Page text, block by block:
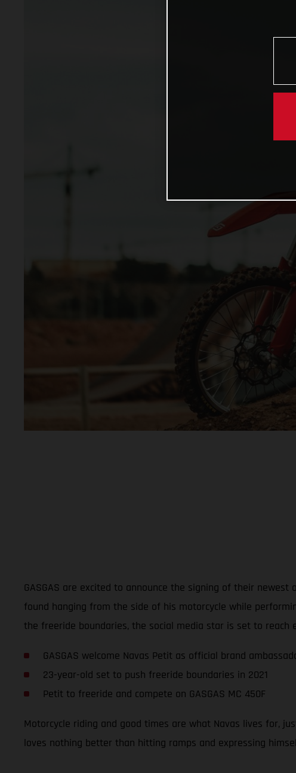
GASGAS are excited to announce the signing of their
found hanging from the side of his motorcycle while
the freeride boundaries, the social media star is set to reach
GASGAS welcome Navas Petit as official brand
23-year-old set to push freeride boundaries in 2021
Petit to freeride and compete on GASGAS MC 450F
Motorcycle riding and good times are what Navas lives for,
loves nothing better than hitting ramps and expressing